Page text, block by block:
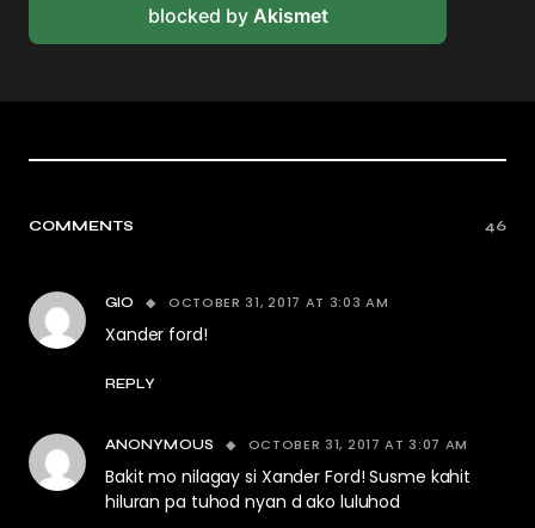
blocked by Akismet
COMMENTS 46
GIO OCTOBER 31, 2017 AT 3:03 AM
Xander ford!
REPLY
ANONYMOUS OCTOBER 31, 2017 AT 3:07 AM
Bakit mo nilagay si Xander Ford! Susme kahit
hiluran pa tuhod nyan d ako luluhod